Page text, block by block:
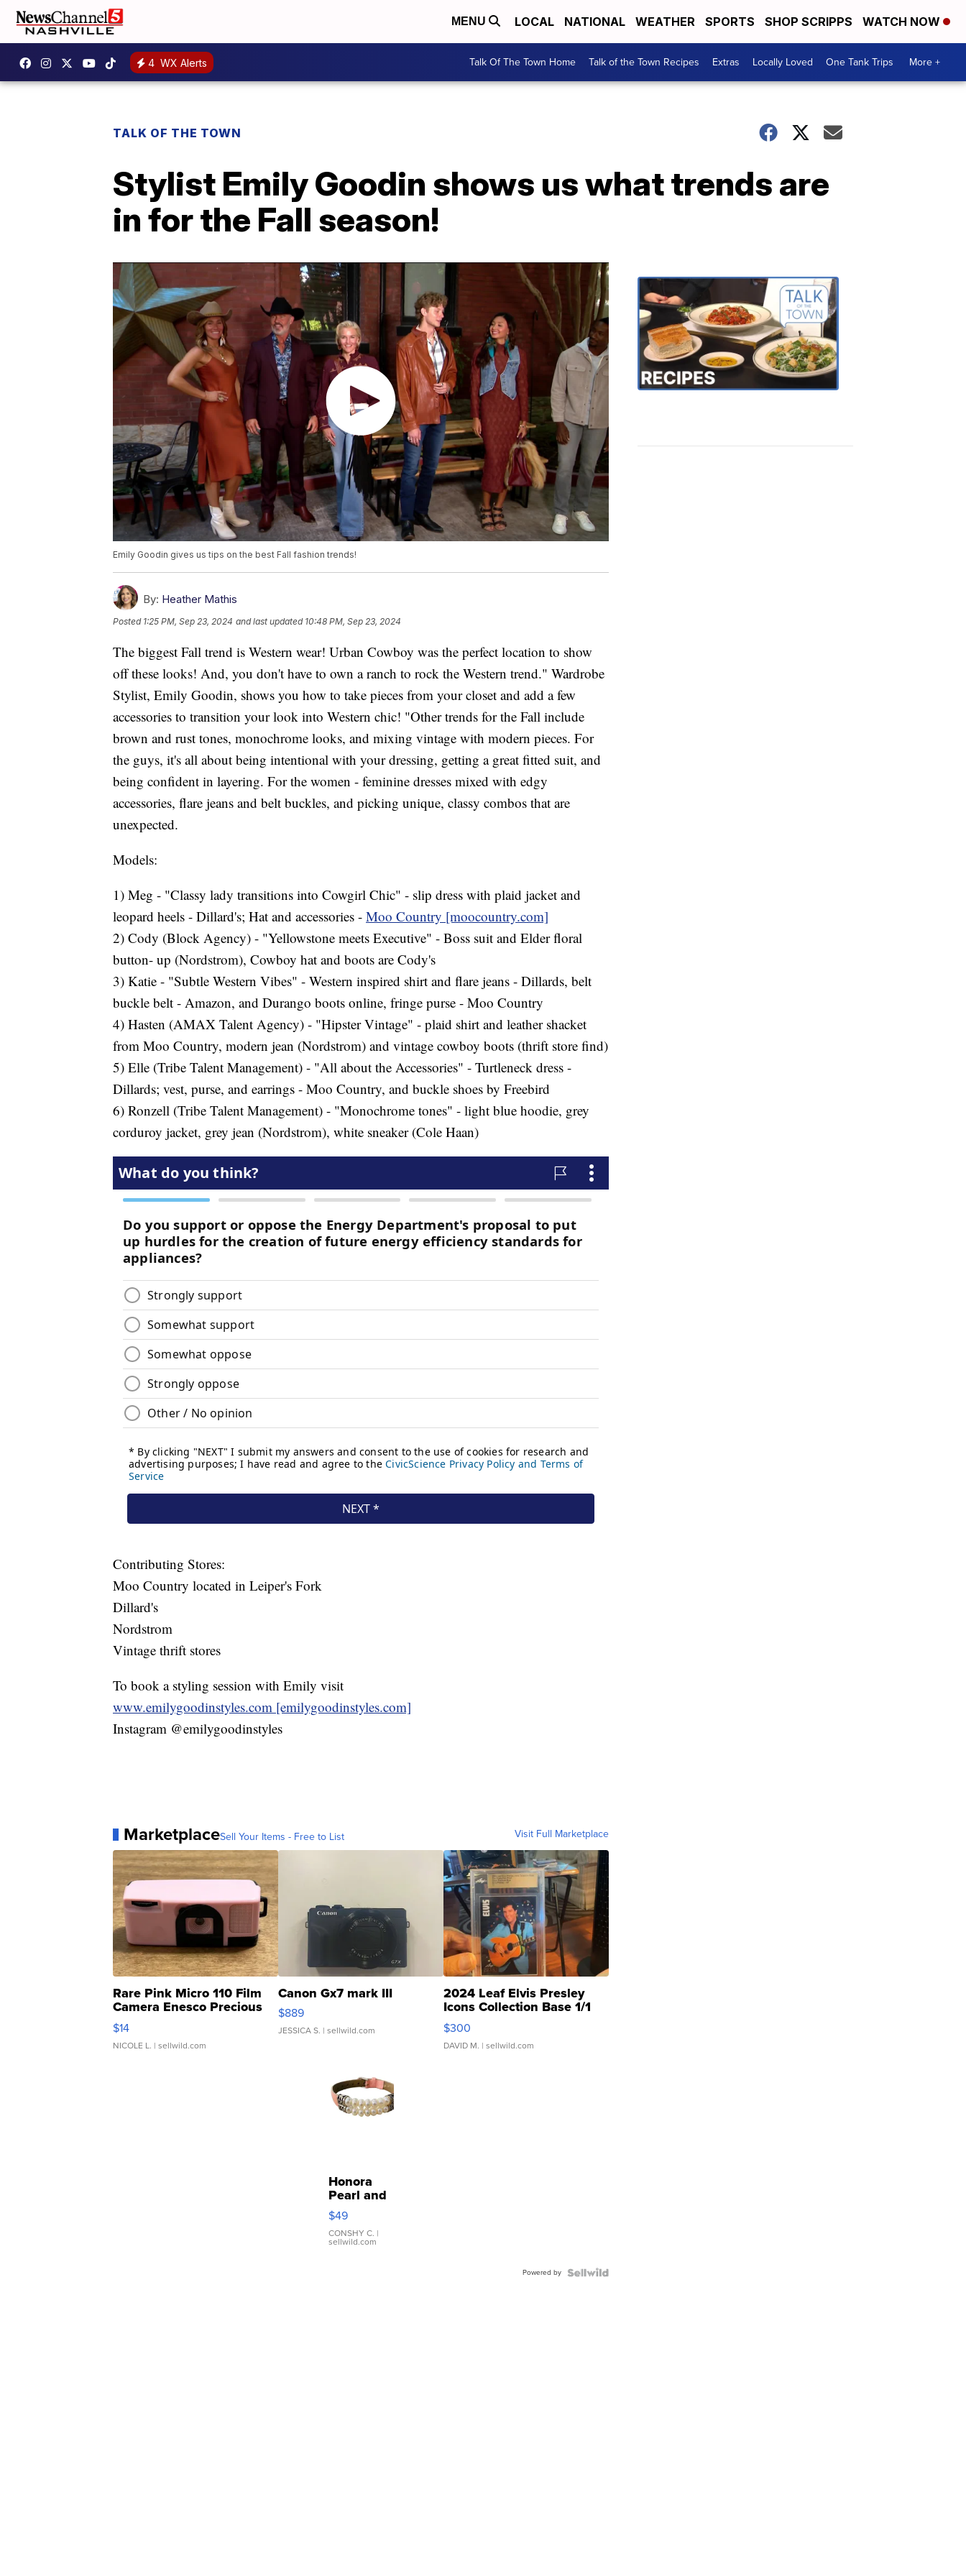
MENU LOCAL NATIONAL WEATHER SPORTS SHOP SCRIPPS WATCH NOW
4 WX Alerts Talk Of The Town Home Talk of the Town Recipes Extras Locally Loved One Tank Trips More +
TALK OF THE TOWN
Stylist Emily Goodin shows us what trends are
in for the Fall season!
Emily Goodin gives us tips on the best Fall fashion trends!
By: Heather Mathis
Posted 1:25 PM, Sep 23, 2024 and last updated 10:48 PM, Sep 23, 2024
The biggest Fall trend is Western wear! Urban Cowboy was the perfect location to show
off these looks! And, you don't have to own a ranch to rock the Western trend." Wardrobe
Stylist, Emily Goodin, shows you how to take pieces from your closet and add a few
accessories to transition your look into Western chic! "Other trends for the Fall include
brown and rust tones, monochrome looks, and mixing vintage with modern pieces. For
the guys, it's all about being intentional with your dressing, getting a great fitted suit, and
being confident in layering. For the women - feminine dresses mixed with edgy
accessories, flare jeans and belt buckles, and picking unique, classy combos that are
unexpected.
Models:
1) Meg - "Classy lady transitions into Cowgirl Chic" - slip dress with plaid jacket and
leopard heels - Dillard's; Hat and accessories - Moo Country [moocountry.com]
2) Cody (Block Agency) - "Yellowstone meets Executive" - Boss suit and Elder floral
button- up (Nordstrom), Cowboy hat and boots are Cody's
3) Katie - "Subtle Western Vibes" - Western inspired shirt and flare jeans - Dillards, belt
buckle belt - Amazon, and Durango boots online, fringe purse - Moo Country
4) Hasten (AMAX Talent Agency) - "Hipster Vintage" - plaid shirt and leather shacket
from Moo Country, modern jean (Nordstrom) and vintage cowboy boots (thrift store find)
5) Elle (Tribe Talent Management) - "All about the Accessories" - Turtleneck dress -
Dillards; vest, purse, and earrings - Moo Country, and buckle shoes by Freebird
6) Ronzell (Tribe Talent Management) - "Monochrome tones" - light blue hoodie, grey
corduroy jacket, grey jean (Nordstrom), white sneaker (Cole Haan)
Contributing Stores:
Moo Country located in Leiper's Fork
Dillard's
Nordstrom
Vintage thrift stores
To book a styling session with Emily visit
www.emilygoodinstyles.com [emilygoodinstyles.com]
Instagram @emilygoodinstyles
MarketplaceSell Your Items - Free to List Visit Full Marketplace
Rare Pink Micro 110 Film
Camera Enesco Precious
Moments TD4
$14
NICOLE L. | sellwild.com
Canon Gx7 mark III
$889
JESSICA S. | sellwild.com
2024 Leaf Elvis Presley
Icons Collection Base 1/1
SSP Clear ...
$300
DAVID M. | sellwild.com
Honora
Pearl and
Pink
Leather
Bracelet
Adjustable
$49
CONSHY C. |
sellwild.com
Powered by